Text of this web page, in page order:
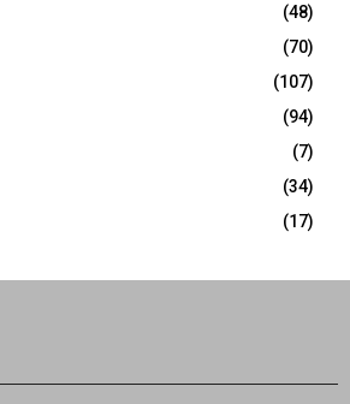
(48)
(70)
(107)
(94)
(7)
(34)
(17)